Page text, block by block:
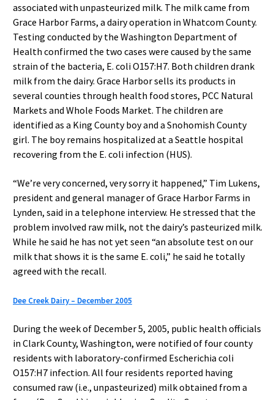
associated with unpasteurized milk. The milk came from
Grace Harbor Farms, a dairy operation in Whatcom County.
Testing conducted by the Washington Department of
Health confirmed the two cases were caused by the same
strain of the bacteria, E. coli O157:H7. Both children drank
milk from the dairy. Grace Harbor sells its products in
several counties through health food stores, PCC Natural
Markets and Whole Foods Market. The children are
identified as a King County boy and a Snohomish County
girl. The boy remains hospitalized at a Seattle hospital
recovering from the E. coli infection (HUS).
“We’re very concerned, very sorry it happened,” Tim Lukens,
president and general manager of Grace Harbor Farms in
Lynden, said in a telephone interview. He stressed that the
problem involved raw milk, not the dairy’s pasteurized milk.
While he said he has not yet seen “an absolute test on our
milk that shows it is the same E. coli,” he said he totally
agreed with the recall.
Dee Creek Dairy – December 2005
During the week of December 5, 2005, public health officials
in Clark County, Washington, were notified of four county
residents with laboratory-confirmed Escherichia coli
O157:H7 infection. All four residents reported having
consumed raw (i.e., unpasteurized) milk obtained from a